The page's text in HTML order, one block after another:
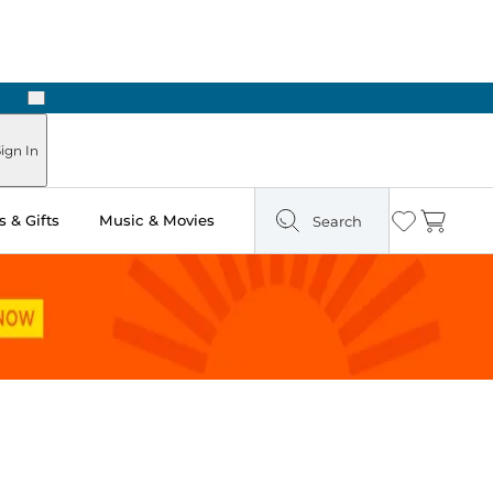
Next
In
& Gifts Music & Movies Search Wishlist
Cart